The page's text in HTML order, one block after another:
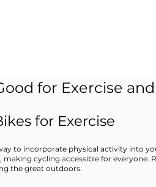
for Exercise
for Exercise
to incorporate physical activity into
cycling accessible for everyone.
the great outdoors.